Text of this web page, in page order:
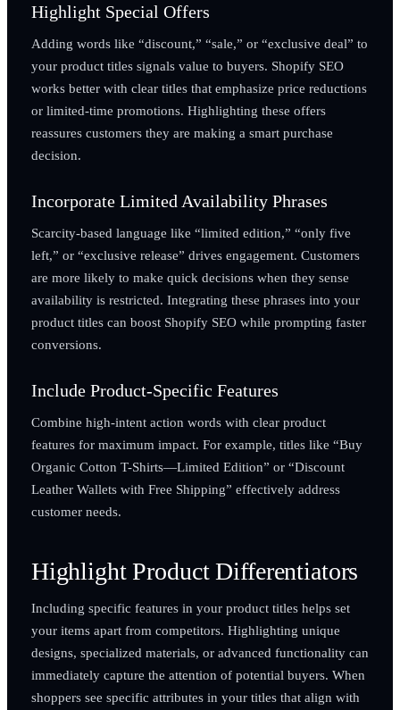
Highlight Special Offers
Adding words like “discount,” “sale,” or “exclusive deal” to
your product titles signals value to buyers. Shopify SEO
works better with clear titles that emphasize price reductions
or limited-time promotions. Highlighting these offers
reassures customers they are making a smart purchase
decision.
Incorporate Limited Availability Phrases
Scarcity-based language like “limited edition,” “only five
left,” or “exclusive release” drives engagement. Customers
are more likely to make quick decisions when they sense
availability is restricted. Integrating these phrases into your
product titles can boost Shopify SEO while prompting faster
conversions.
Include Product-Specific Features
Combine high-intent action words with clear product
features for maximum impact. For example, titles like “Buy
Organic Cotton T-Shirts—Limited Edition” or “Discount
Leather Wallets with Free Shipping” effectively address
customer needs.
Highlight Product Differentiators
Including specific features in your product titles helps set
your items apart from competitors. Highlighting unique
designs, specialized materials, or advanced functionality can
immediately capture the attention of potential buyers. When
shoppers see specific attributes in your titles that align with